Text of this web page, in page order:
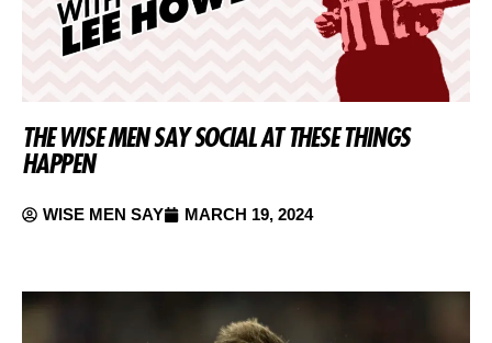
THE WISE MEN SAY SOCIAL AT THESE THINGS
HAPPEN
WISE MEN SAY MARCH 19, 2024